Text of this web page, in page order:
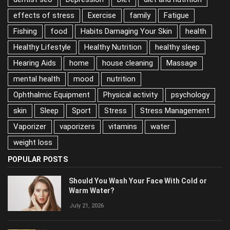
effects of stress
Exercise family
Fatigue
Fishing
food Habits Damaging Your Skin
health
Healthy Lifestyle
Healthy Nutrition
healthy sleep
Hearing Aids
home house cleaning
Massage
mental health
mood
nutrition
Ophthalmic Equipment
Physical activity
psychology
skin
Sleep Sport Stress
Stress Management
Vaporizer
vaporizers vitamins
water
weight loss
POPULAR POSTS
Should You Wash Your Face With Cold or
Warm Water?
July 21, 2026